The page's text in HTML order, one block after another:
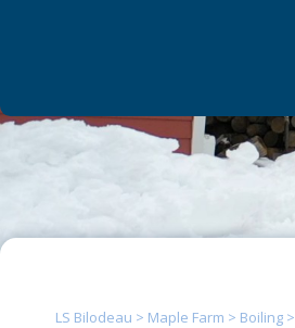
LS Bilodeau > Maple Farm > Boiling>